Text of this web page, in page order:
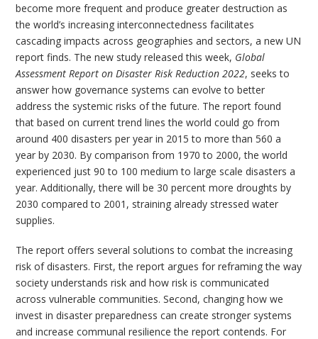
become more frequent and produce greater destruction as
the world’s increasing interconnectedness facilitates
cascading impacts across geographies and sectors, a new UN
report finds. The new study released this week, Global
Assessment Report on Disaster Risk Reduction 2022, seeks to
answer how governance systems can evolve to better
address the systemic risks of the future. The report found
that based on current trend lines the world could go from
around 400 disasters per year in 2015 to more than 560 a
year by 2030. By comparison from 1970 to 2000, the world
experienced just 90 to 100 medium to large scale disasters a
year. Additionally, there will be 30 percent more droughts by
2030 compared to 2001, straining already stressed water
supplies.
The report offers several solutions to combat the increasing
risk of disasters. First, the report argues for reframing the way
society understands risk and how risk is communicated
across vulnerable communities. Second, changing how we
invest in disaster preparedness can create stronger systems
and increase communal resilience the report contends. For